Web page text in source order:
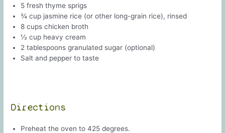
5 fresh thyme sprigs
¾ cup jasmine rice (or other long-grain rice), rinsed
8 cups chicken broth
½ cup heavy cream
2 tablespoons granulated sugar (optional)
Salt and pepper to taste
Directions
Preheat the oven to 425 degrees.